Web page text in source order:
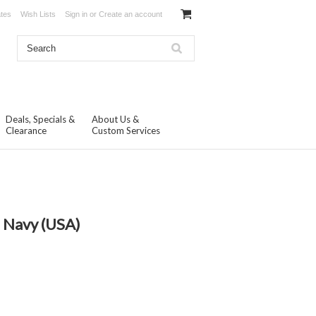
Wish Lists Sign in or Create an account
Deals, Specials &
Clearance
About Us &
Custom Services
(USA)